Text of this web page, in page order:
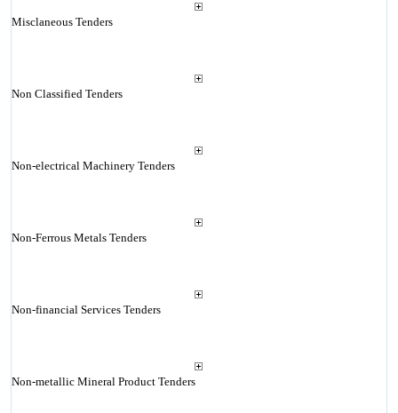
Misclaneous Tenders
Non Classified Tenders
Non-electrical Machinery Tenders
Non-Ferrous Metals Tenders
Non-financial Services Tenders
Non-metallic Mineral Product Tenders